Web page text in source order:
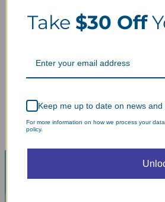
Take $30 Off
Keep me up to date on news and
For more information on how we process your
policy.